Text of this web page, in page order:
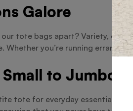
Galore
tote bags apart? Variety, of
Whether you’re running errands
to Jumbo:
tote for everyday essentials or